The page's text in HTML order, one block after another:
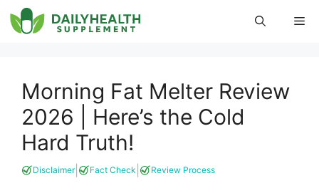
Skip
to
Morning Fat Melter Review
2026 | Here’s the Cold
Hard Truth!
Disclaimer| Fact Check Review Process